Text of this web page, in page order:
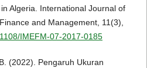
Algeria. International Journal of
and Management, 11(3),
IMEFM-07-2017-0185
(2022). Pengaruh Ukuran